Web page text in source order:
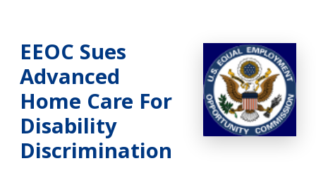
EEOC Sues
Advanced
Home Care For
Disability
Discrimination